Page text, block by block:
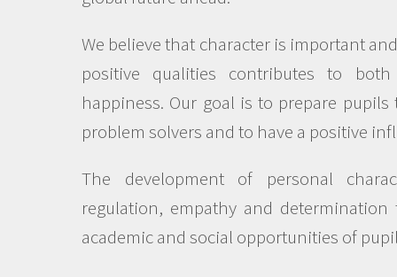
We believe that character is important
positive qualities contributes to
happiness. Our goal is to prepare
problem solvers and to have a positive
The development of personal
regulation, empathy and
academic and social opportunities of